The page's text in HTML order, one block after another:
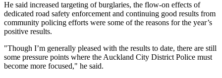
He said increased targeting of burglaries, the flow-on effects of
dedicated road safety enforcement and continuing good results from
community policing efforts were some of the reasons for the year’s
positive results.
"Though I’m generally pleased with the results to date, there are still
some pressure points where the Auckland City District Police must
become more focused," he said.